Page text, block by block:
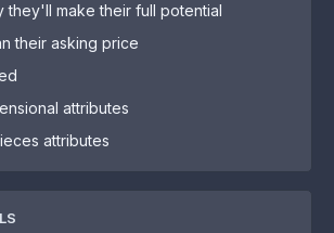
they'll make their full potential
their asking price
attributes
attributes